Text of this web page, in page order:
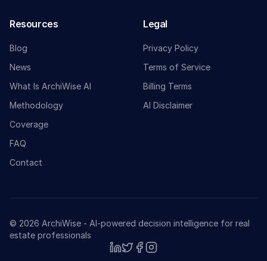
Resources
Blog
News
What Is ArchiWise AI
Methodology
Coverage
FAQ
Contact
Legal
Privacy Policy
Terms of Service
Billing Terms
AI Disclaimer
© 2026 ArchiWise - AI-powered decision intelligence for real
estate professionals